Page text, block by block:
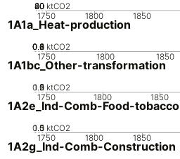
1750 1800 1850
0
20
40
60
80 ktCO2
1A1a_Heat-production
1750 1800 1850
0
0.2
0.4
0.6
0.8
1 ktCO2
1A1bc_Other-transformation
1750 1800 1850
0
0.5
1
1.5
2 ktCO2
1A2e_Ind-Comb-Food-tobacco
1750 1800 1850
0
0.5
1
1.5 ktCO2
1A2g_Ind-Comb-Construction